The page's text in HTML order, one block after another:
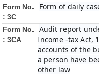
Form No.
: 3C
Form of daily
Form No.
: 3CA
Audit report
Income -tax Act,
accounts of the
a person have
other law